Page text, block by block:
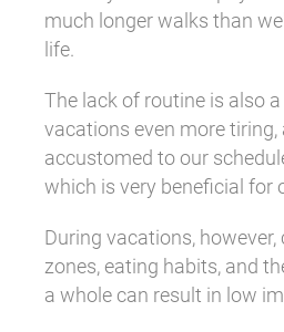
much longer walks than
life.
The lack of routine is also
vacations even more tiring,
accustomed to our
which is very beneficial for
During vacations,
zones, eating habits, and
a whole can result in low